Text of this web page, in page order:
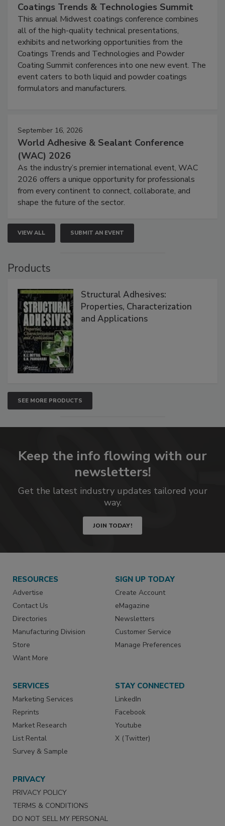
Coatings Trends & Technologies Summit
This annual Midwest coatings conference combines
all of the high-quality technical presentations,
exhibits and networking opportunities from the
Coatings Trends and Technologies and Powder
Coating Summit conferences into one new event. The
event caters to both liquid and powder coatings
formulators and manufacturers.
September 16, 2026
World Adhesive & Sealant Conference
(WAC) 2026
As the industry’s premier international event, WAC
2026 offers a unique opportunity for professionals
from every continent to connect, collaborate, and
shape the future of the sector.
VIEW ALL SUBMIT AN EVENT
Products
Structural Adhesives:
Properties, Characterization
and Applications
SEE MORE PRODUCTS
Keep the info flowing with our
newsletters!
Get the latest industry updates tailored your
way.
JOIN TODAY!
RESOURCES
Advertise
Contact Us
Directories
Manufacturing Division
Store
Want More
SIGN UP TODAY
Create Account
eMagazine
Newsletters
Customer Service
Manage Preferences
SERVICES
Marketing Services
Reprints
Market Research
List Rental
Survey & Sample
STAY CONNECTED
LinkedIn
Facebook
Youtube
X (Twitter)
PRIVACY
PRIVACY POLICY
TERMS & CONDITIONS
DO NOT SELL MY PERSONAL